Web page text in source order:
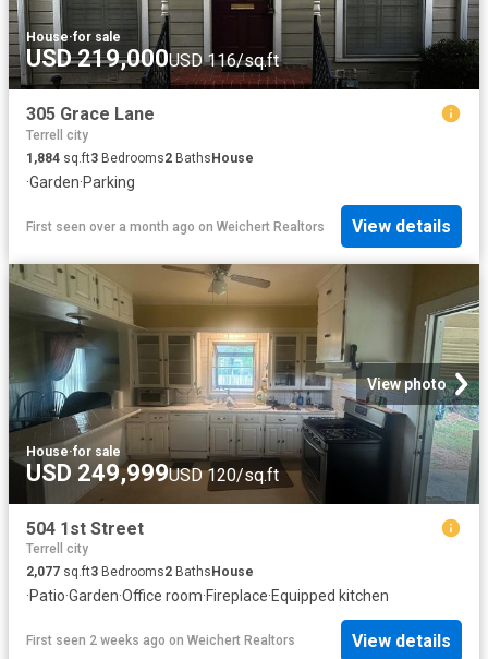
House·for sale
USD 219,000USD 116/sq.ft
305 Grace Lane
Terrell city
1,884 sq.ft3 Bedrooms2 BathsHouse
·Garden·Parking
First seen over a month ago on Weichert Realtors View details
View photo
House·for sale
USD 249,999USD 120/sq.ft
504 1st Street
Terrell city
2,077 sq.ft3 Bedrooms2 Baths House
·Patio·Garden·Office room·Fireplace·Equipped kitchen
First seen 2 weeks ago on Weichert Realtors View details